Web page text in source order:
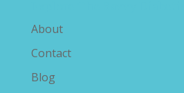
About
Contact
Blog